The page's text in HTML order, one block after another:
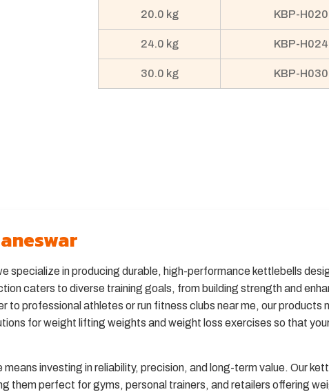
20.0 kg KBP-H020
24.0 kg KBP-H024
30.0 kg KBP-H030
specialize in producing durable, high-performance kettlebells
caters to diverse training goals, from building strength and
professional athletes or run fitness clubs near me, our products
for weight lifting weights and weight loss exercises so that
investing in reliability, precision, and long-term value. Our
them perfect for gyms, personal trainers, and retailers offering